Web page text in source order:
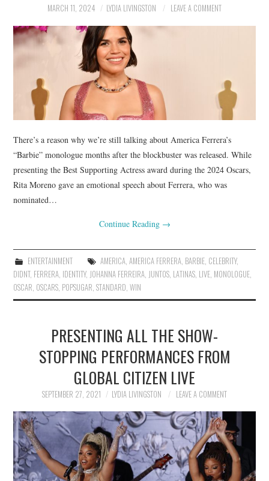
SOCIETY
SPORTS
TECHNOLOGY
MARCH 11, 2024 LYDIA LIVINGSTON LEAVE A COMMENT
There’s a reason why we’re still talking about America Ferrera’s
“Barbie” monologue months after the blockbuster was released. While
presenting the Best Supporting Actress award during the 2024 Oscars,
Rita Moreno gave an emotional speech about Ferrera, who was
nominated…
Continue Reading →
ENTERTAINMENT AMERICA, AMERICA FERRERA, BARBIE, CELEBRITY,
DIDNT, FERRERA, IDENTITY, JOHANNA FERREIRA, JUNTOS, LATINAS, LIVE, MONOLOGUE,
OSCAR, OSCARS, POPSUGAR,STANDARD,WIN
PRESENTING ALL THE SHOW-
STOPPING PERFORMANCES FROM
GLOBAL CITIZEN LIVE
SEPTEMBER 27, 2021 LYDIA LIVINGSTON LEAVE A COMMENT